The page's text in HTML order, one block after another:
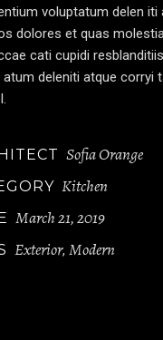
voluptatum delen iti
dolores et quas
cati cupidi
atum deleniti atque corryi
Sofia Orange
Kitchen
March 21, 2019
Exterior, Modern